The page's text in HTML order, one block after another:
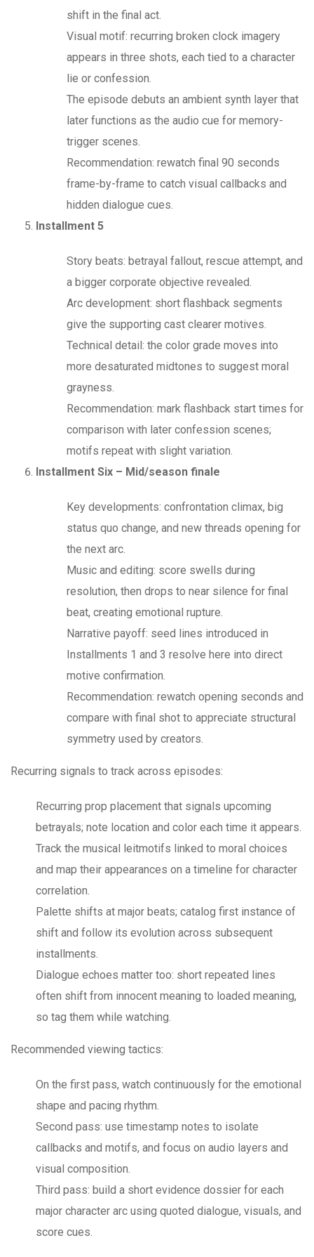
shift in the final act.
Visual motif: recurring broken clock imagery
appears in three shots, each tied to a character
lie or confession.
The episode debuts an ambient synth layer that
later functions as the audio cue for memory-
trigger scenes.
Recommendation: rewatch final 90 seconds
frame-by-frame to catch visual callbacks and
hidden dialogue cues.
Installment 5
Story beats: betrayal fallout, rescue attempt, and
a bigger corporate objective revealed.
Arc development: short flashback segments
give the supporting cast clearer motives.
Technical detail: the color grade moves into
more desaturated midtones to suggest moral
grayness.
Recommendation: mark flashback start times for
comparison with later confession scenes;
motifs repeat with slight variation.
Installment Six – Mid/season finale
Key developments: confrontation climax, big
status quo change, and new threads opening for
the next arc.
Music and editing: score swells during
resolution, then drops to near silence for final
beat, creating emotional rupture.
Narrative payoff: seed lines introduced in
Installments 1 and 3 resolve here into direct
motive confirmation.
Recommendation: rewatch opening seconds and
compare with final shot to appreciate structural
symmetry used by creators.
Recurring signals to track across episodes:
Recurring prop placement that signals upcoming
betrayals; note location and color each time it appears.
Track the musical leitmotifs linked to moral choices
and map their appearances on a timeline for character
correlation.
Palette shifts at major beats; catalog first instance of
shift and follow its evolution across subsequent
installments.
Dialogue echoes matter too: short repeated lines
often shift from innocent meaning to loaded meaning,
so tag them while watching.
Recommended viewing tactics:
On the first pass, watch continuously for the emotional
shape and pacing rhythm.
Second pass: use timestamp notes to isolate
callbacks and motifs, and focus on audio layers and
visual composition.
Third pass: build a short evidence dossier for each
major character arc using quoted dialogue, visuals, and
score cues.